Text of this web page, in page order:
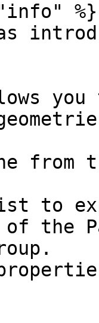
%}
from
to
of